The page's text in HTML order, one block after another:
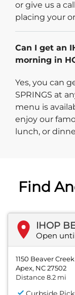
or give us a
placing your
Can I get an
morning in
Yes, you can
SPRINGS at
menu is
enjoy our
lunch, or
Find
Open
1150 Beaver
Apex, NC 27502
Distance 8.2 mi